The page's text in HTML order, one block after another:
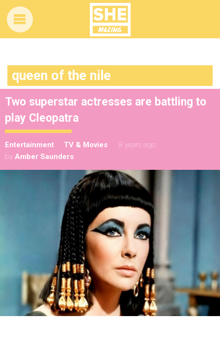
queen of the nile
Two superstar actresses are battling to
play Cleopatra
Entertainment TV & Movies
8 years ago
by Amber Saunders